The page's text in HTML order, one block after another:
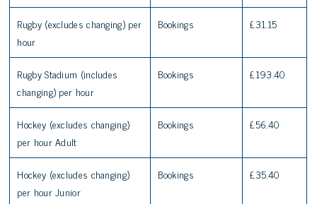
Rugby (excludes changing) per
hour
Bookings £31.15
Rugby Stadium (includes
changing) per hour
Bookings £193.40
Hockey (excludes changing)
per hour Adult
Bookings £56.40
Hockey (excludes changing)
per hour Junior
Bookings £35.40